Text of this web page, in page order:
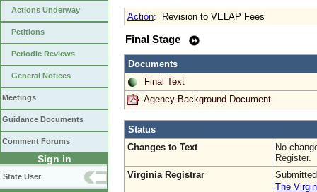
Actions Underway
Petitions
Periodic Reviews
General Notices
Meetings
Guidance Documents
Comment Forums
Sign in
State User
Action: Revision to VELAP Fees
Final Stage
Documents
Final Text
Agency Background Document
Status
Changes to Text
No
Register.
Virginia Registrar
The